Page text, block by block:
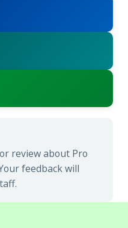
review about Pro
feedback will